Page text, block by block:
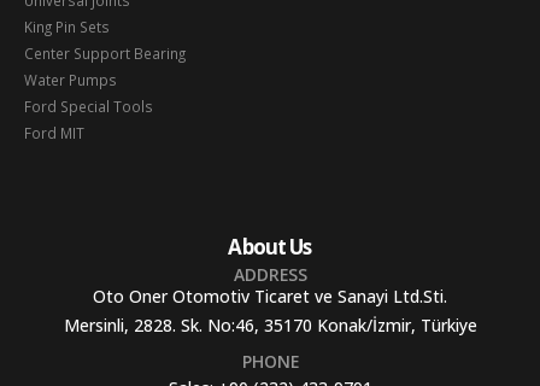
King Pin Sets
Center Support Bearing
Water Pumps
Ford Special Tools
Ford MIT
About Us
ADDRESS
Oto Oner Otomotiv Ticaret ve Sanayi Ltd.Sti.
Mersinli, 2828. Sk. No:46, 35170 Konak/İzmir, Türkiye
PHONE